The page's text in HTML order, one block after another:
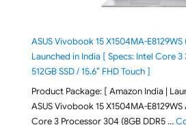
ASUS Vivobook 15 X1504MA-
Launched in India [ Specs: Intel Core 3
512GB SSD / 15.6″ FHD Touch ]
Product Package: [ Amazon India |
ASUS Vivobook 15 X1504MA-
Core 3 Processor 304 (8GB DDR5 …